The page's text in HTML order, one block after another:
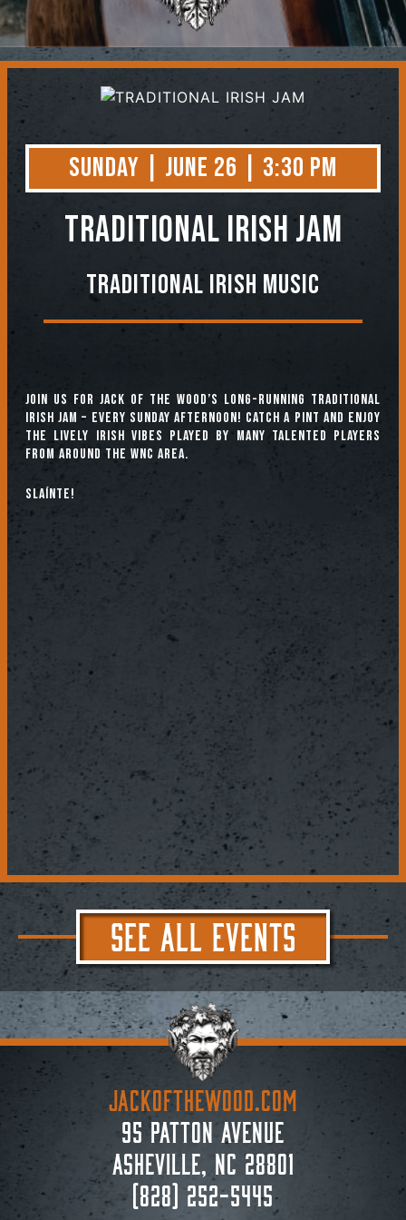
Contact
Sunday | June 26 | 3:30 PM
TRADITIONAL IRISH JAM
Traditional Irish Music
Join us for jack of the Wood’s long-running Traditional
Irish Jam – every Sunday afternoon! Catch a pint and enjoy
the lively Irish vibes played by many talented players
from around the WNC area.
Slaínte!
SEE ALL EVENTS
JACKoftheWOOD.com
95 Patton Avenue
Asheville, NC 28801
(828) 252-5445